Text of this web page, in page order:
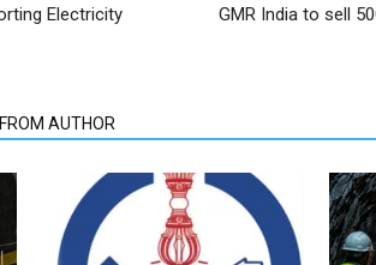
Electricity
GMR India to sell
AUTHOR